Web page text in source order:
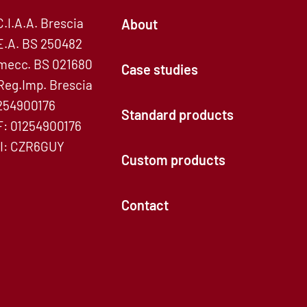
Brescia
BS 250482
BS 021680
Brescia
01254900176
CZR6GUY
About
Case studies
Standard products
Custom products
Contact